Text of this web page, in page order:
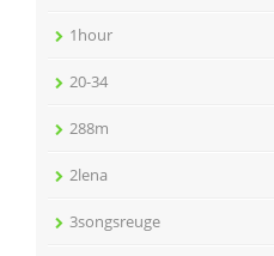
1hour
20-34
288m
2lena
3songsreuge